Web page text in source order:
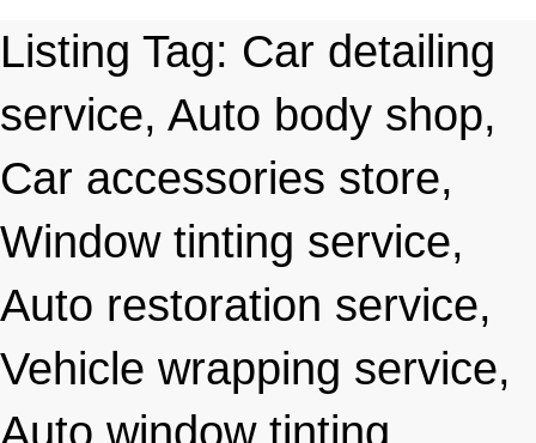
Listing Tag: Car detailing
service, Auto body shop,
Car accessories store,
Window tinting service,
Auto restoration service,
Vehicle wrapping service,
Auto window tinting